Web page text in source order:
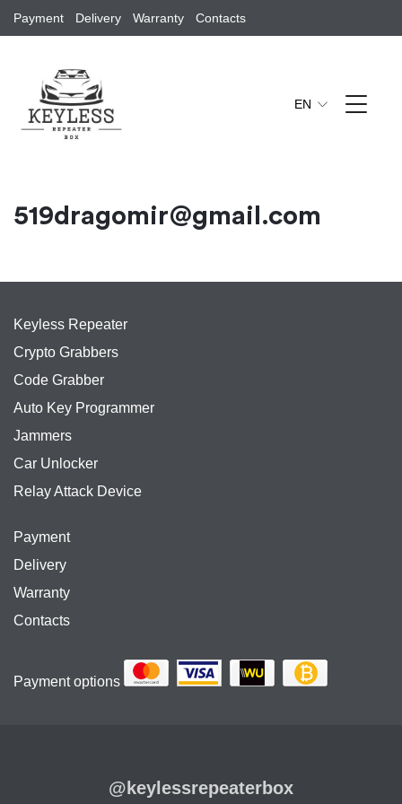
Payment Delivery Warranty Contacts
EN
519dragomir@gmail.com
Keyless Repeater
Crypto Grabbers
Code Grabber
Auto Key Programmer
Jammers
Car Unlocker
Relay Attack Device
Payment
Delivery
Warranty
Contacts
Payment options
@keylessrepeaterbox